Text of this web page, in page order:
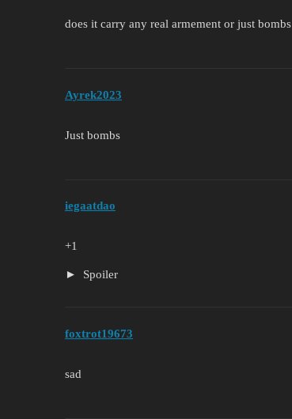
does it carry any real armement or just bombs
Ayrek2023
Just bombs
iegaatdao
+1
Spoiler
foxtrot19673
sad